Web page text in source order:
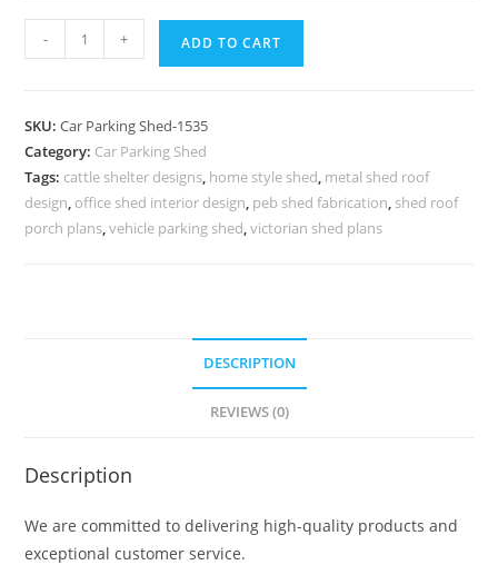
Parking
Car
Parking
Shed
Garden
- + ADD TO CART
SKU:Car Parking Shed-1535
Category: Car Parking Shed
Tags: cattle shelter designs, home style shed, metal shed roof
design, office shed interior design, peb shed fabrication, shed roof
porch plans,vehicle parking shed,victorian shed plans
DESCRIPTION
REVIEWS (0)
Description
We are committed to delivering high-quality products and
exceptional customer service.